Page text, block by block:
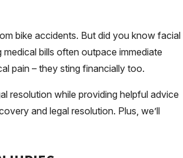
bike accidents. But did you know facial
bills often outpace immediate
pain – they sting financially too.
resolution while providing helpful advice
and legal resolution. Plus, we’ll